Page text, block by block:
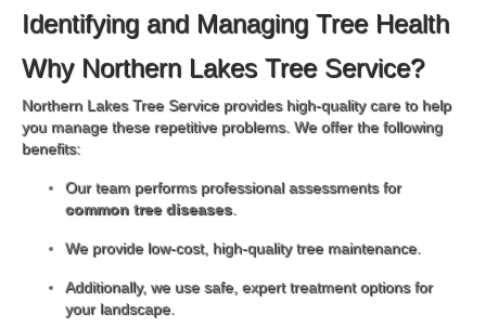
Identifying and Managing Tree Health
Why Northern Lakes Tree Service?
Northern Lakes Tree Service provides high-quality care to help
you manage these repetitive problems. We offer the following
benefits:
Our team performs professional assessments for
common tree diseases.
We provide low-cost, high-quality tree maintenance.
Additionally, we use safe, expert treatment options for
your landscape.